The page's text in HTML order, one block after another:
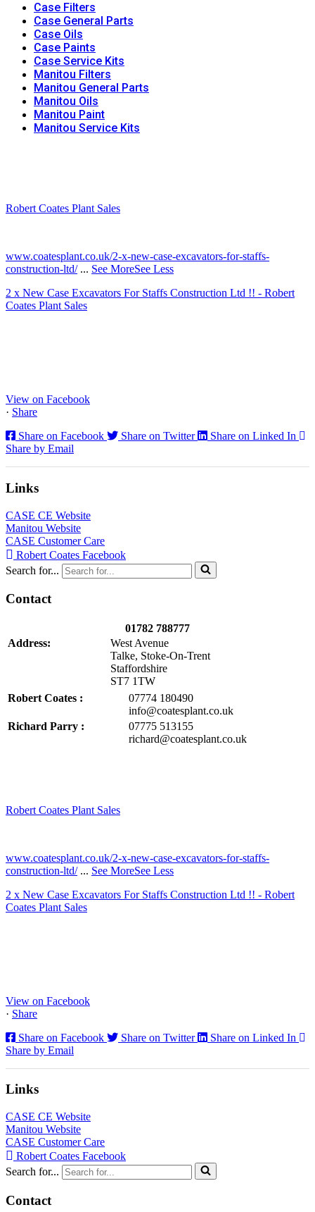
Case Filters
Case General Parts
Case Oils
Case Paints
Case Service Kits
Manitou Filters
Manitou General Parts
Manitou Oils
Manitou Paint
Manitou Service Kits
Robert Coates Plant Sales
www.coatesplant.co.uk/2-x-new-case-excavators-for-staffs-
construction-ltd/ ... See MoreSee Less
2 x New Case Excavators For Staffs Construction Ltd !! - Robert
Coates Plant Sales
View on Facebook
· Share
Share on Facebook
Share on Twitter
Share on Linked In
Share by Email
Links
CASE CE Website
Manitou Website
CASE Customer Care
Robert Coates Facebook
Search for...
Contact
01782 788777
Address:
West Avenue
Talke, Stoke-On-Trent
Staffordshire
ST7 1TW
Robert Coates :
07774 180490
info@coatesplant.co.uk
Richard Parry :
07775 513155
richard@coatesplant.co.uk
Robert Coates Plant Sales
www.coatesplant.co.uk/2-x-new-case-excavators-for-staffs-
construction-ltd/ ... See MoreSee Less
2 x New Case Excavators For Staffs Construction Ltd !! - Robert
Coates Plant Sales
View on Facebook
· Share
Share on Facebook
Share on Twitter
Share on Linked In
Share by Email
Links
CASE CE Website
Manitou Website
CASE Customer Care
Robert Coates Facebook
Search for...
Contact